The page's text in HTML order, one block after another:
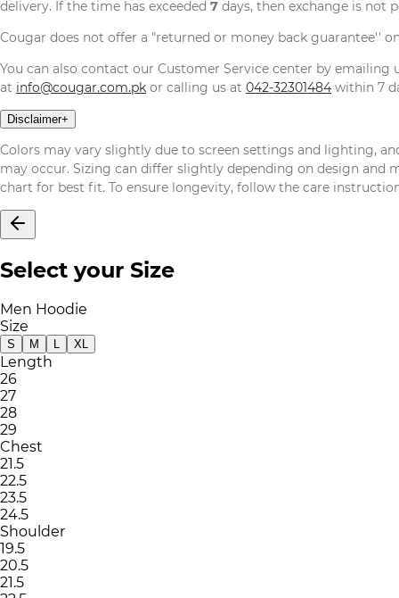
delivery. If the time has exceeded 7 days, then exchange is not
Cougar does not offer a "returned or money back guarantee''
You can also contact our Customer Service center by
at info@cougar.com.pk or calling us at 042-32301484 within 7
Disclaimer+
Colors may vary slightly due to screen settings and lighting,
may occur. Sizing can differ slightly depending on design and
chart for best fit. To ensure longevity, follow the care
Select your Size
Men Hoodie
Size
S M L XL
Length
26
27
28
29
Chest
21.5
22.5
23.5
24.5
Shoulder
19.5
20.5
21.5